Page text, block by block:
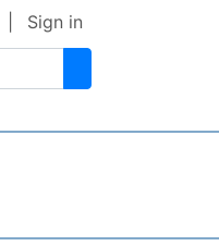
Sign in